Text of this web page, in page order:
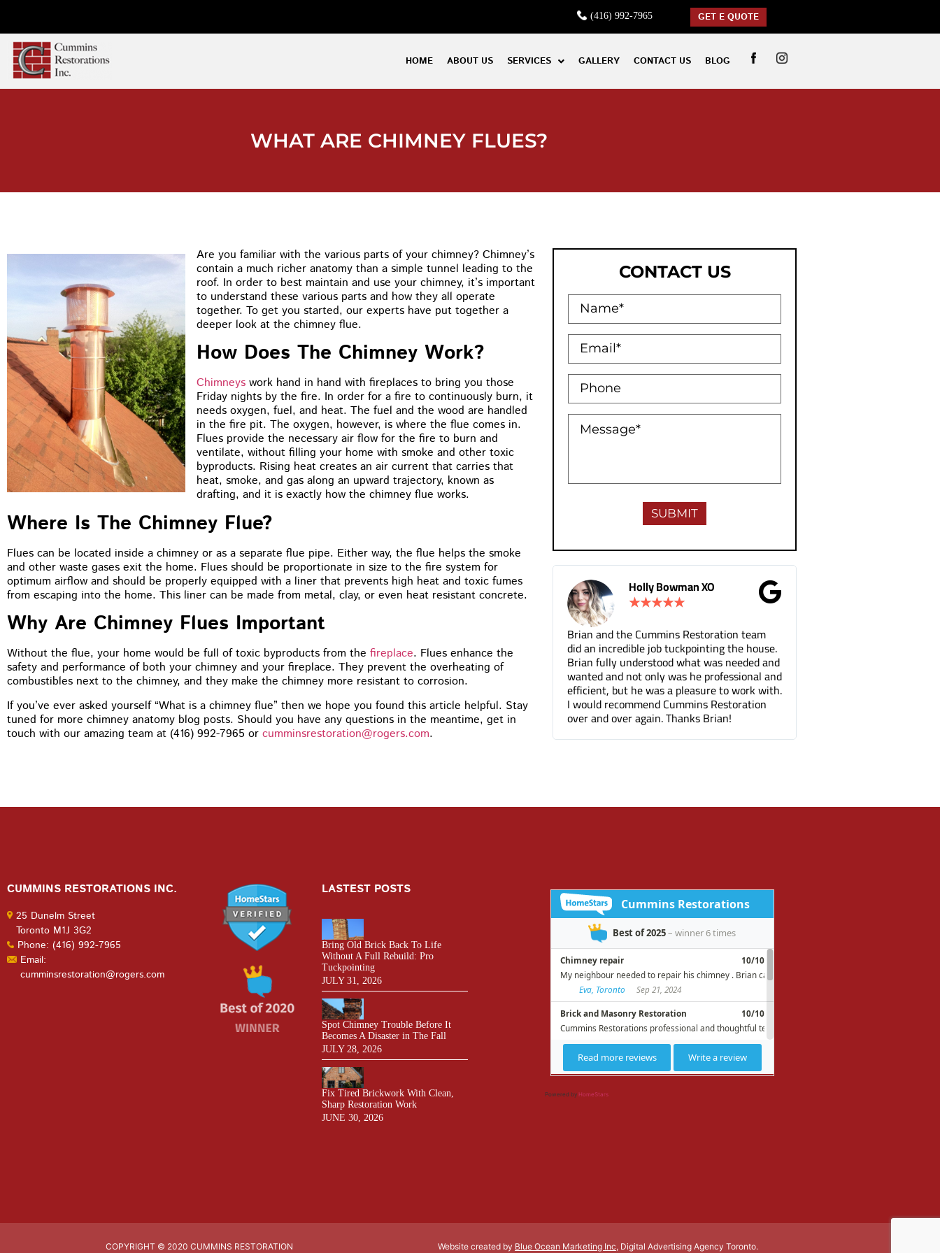
(416) 992-7965 GET E QUOTE
HOME ABOUT US SERVICES GALLERY CONTACT US BLOG
WHAT ARE CHIMNEY FLUES?
Are you familiar with the various parts of your chimney? Chimney’s
contain a much richer anatomy than a simple tunnel leading to the
roof. In order to best maintain and use your chimney, it’s important
to understand these various parts and how they all operate
together. To get you started, our experts have put together a
deeper look at the chimney flue.
How Does The Chimney Work?
Chimneys work hand in hand with fireplaces to bring you those
Friday nights by the fire. In order for a fire to continuously burn, it
needs oxygen, fuel, and heat. The fuel and the wood are handled
in the fire pit. The oxygen, however, is where the flue comes in.
Flues provide the necessary air flow for the fire to burn and
ventilate, without filling your home with smoke and other toxic
byproducts. Rising heat creates an air current that carries that
heat, smoke, and gas along an upward trajectory, known as
drafting, and it is exactly how the chimney flue works.
Where Is The Chimney Flue?
Flues can be located inside a chimney or as a separate flue pipe. Either way, the flue helps the smoke
and other waste gases exit the home. Flues should be proportionate in size to the fire system for
optimum airflow and should be properly equipped with a liner that prevents high heat and toxic fumes
from escaping into the home. This liner can be made from metal, clay, or even heat resistant concrete.
Why Are Chimney Flues Important
Without the flue, your home would be full of toxic byproducts from the fireplace. Flues enhance the
safety and performance of both your chimney and your fireplace. They prevent the overheating of
combustibles next to the chimney, and they make the chimney more resistant to corrosion.
If you’ve ever asked yourself “What is a chimney flue” then we hope you found this article helpful. Stay
tuned for more chimney anatomy blog posts. Should you have any questions in the meantime, get in
touch with our amazing team at (416) 992-7965 or cumminsrestoration@rogers.com.
CONTACT US
M.B Toronto
★★★ ★ ★
You guys did a terrific job on the
tuckpointing, I’d have no problem
recommending you to anyone. The front of
my house just looks so much better
Holly Bowman XO
★★★ ★ ★
Brian and the Cummins Restoration team
did an incredible job tuckpointing the house.
Brian fully understood what was needed and
wanted and not only was he professional and
efficient, but he was a pleasure to work with.
I would recommend Cummins Restoration
over and over again. Thanks Brian!
Tuck pointing and threshold repair.
great job for a fair price compared to
companies. It's been a few months
can barely tell where the mortar
done.
CUMMINS RESTORATIONS INC.
25 Dunelm Street
Toronto M1J 3G2
Phone: (416) 992-7965
Email:
cumminsrestoration@rogers.com
LASTEST POSTS
Bring Old Brick Back To Life
Without A Full Rebuild: Pro
Tuckpointing
JULY 31, 2026
Spot Chimney Trouble Before It
Becomes A Disaster in The Fall
JULY 28, 2026
Fix Tired Brickwork With Clean,
Sharp Restoration Work
JUNE 30, 2026
Powered by HomeStars
COPYRIGHT © 2020 CUMMINS RESTORATION Website created by Blue Ocean Marketing Inc, Digital Advertising Agency Toronto.